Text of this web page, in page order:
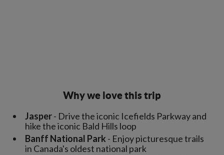
Why we love this trip
Jasper- Drive the iconic Icefields Parkway and
hike the iconic Bald Hills loop
Banff National Park - Enjoy picturesque trails
in Canada's oldest national park